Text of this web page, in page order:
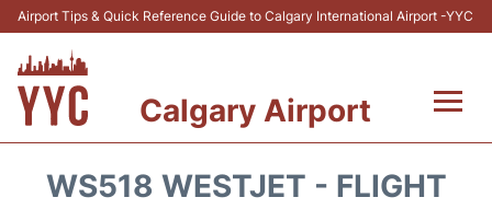
Airport Tips & Quick Reference Guide to Calgary International Airport -YYC
Calgary Airport
WS518 WESTJET - FLIGHT